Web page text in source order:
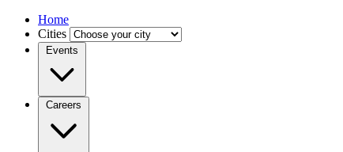
Home
Cities
Events
Careers